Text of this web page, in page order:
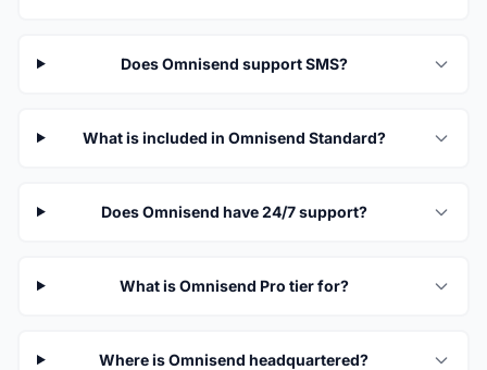
Does Omnisend support SMS?
What is included in Omnisend Standard?
Does Omnisend have 24/7 support?
What is Omnisend Pro tier for?
Where is Omnisend headquartered?